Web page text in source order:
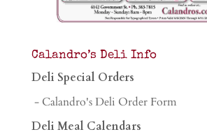
Calandro’s Deli Info
Deli Special Orders
- Calandro's Deli Order Form
Deli Meal Calendars